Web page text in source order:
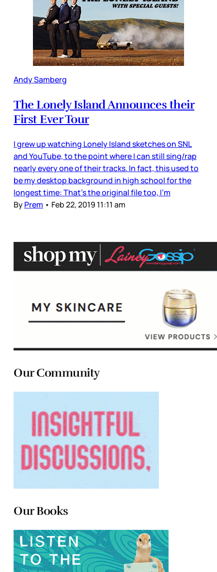
Andy Samberg
The Lonely Island Announces their
First Ever Tour
I grew up watching Lonely Island sketches on SNL
and YouTube, to the point where I can still sing/rap
nearly every one of their tracks. In fact, this used to
be my desktop background in high school for the
longest time: That’s the original file too, I’m
ByPrem • Feb 22, 2019 11:11 am
Our Community
Our Books